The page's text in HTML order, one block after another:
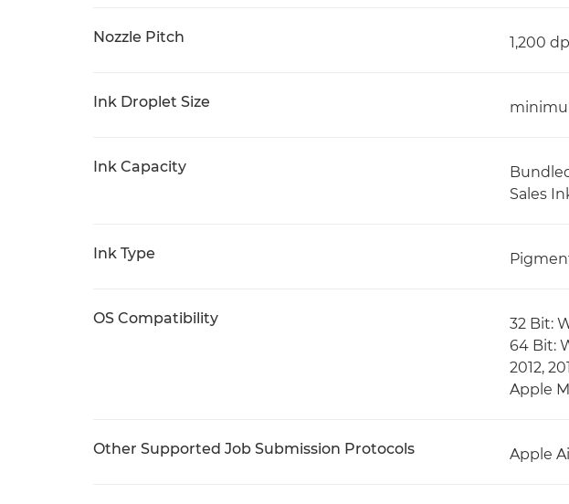
Nozzle Pitch 1,200
Ink Droplet Size
Ink Capacity
Sales
Ink Type
OS Compatibility
32 Bit:
64 Bit:
2012,
Apple
Other Supported Job Submission Protocols Apple